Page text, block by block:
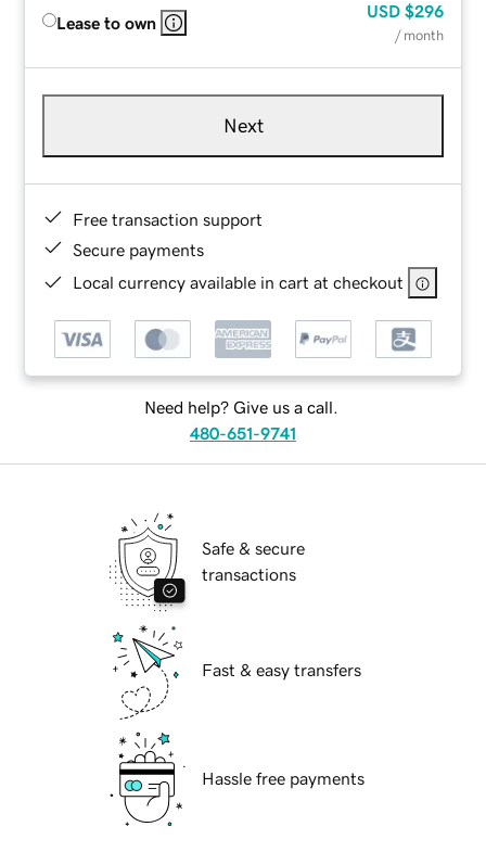
Lease to own
USD $296
/ month
Next
Free transaction support
Secure payments
Local currency available in cart at checkout
Need help? Give us a call.
480-651-9741
Safe & secure
transactions
Fast & easy transfers
Hassle free payments